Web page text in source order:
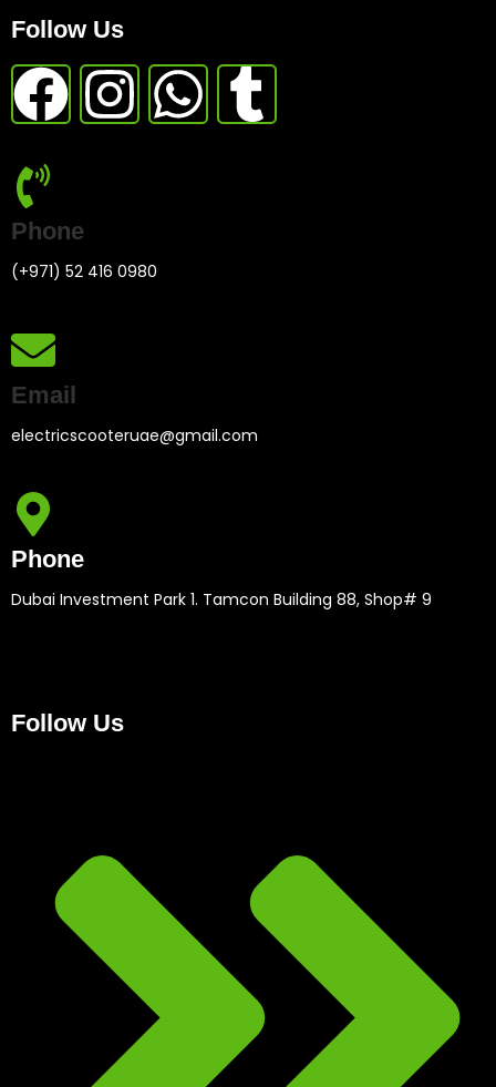
Follow Us
Phone
(+971) 52 416 0980
Email
electricscooteruae@gmail.com
Phone
Dubai Investment Park 1. Tamcon Building 88, Shop# 9
Follow Us